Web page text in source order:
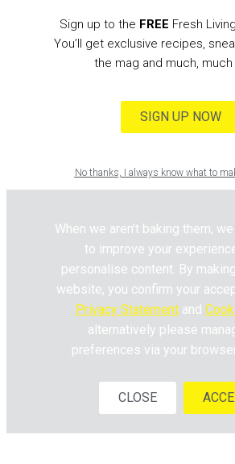
Sign up to the FREE Fresh
You’ll get exclusive recipes,
the mag and much,
SIGN UP NOW
No thanks, I always know what to
When we aren’t baking them,
to improve your
personalise content. By
website, you confirm your
Privacy Statementand
alternatively please
preferences via your
CLOSE